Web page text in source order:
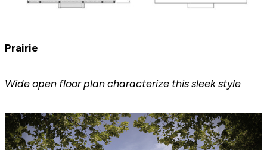
Prairie
Wide open floor plan characterize this sleek style